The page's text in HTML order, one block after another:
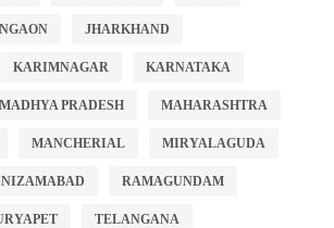
JHARKHAND
KARIMNAGAR KARNATAKA
MADHYA PRADESH MAHARASHTRA
MANCHERIAL MIRYALAGUDA
NIZAMABAD RAMAGUNDAM
TELANGANA